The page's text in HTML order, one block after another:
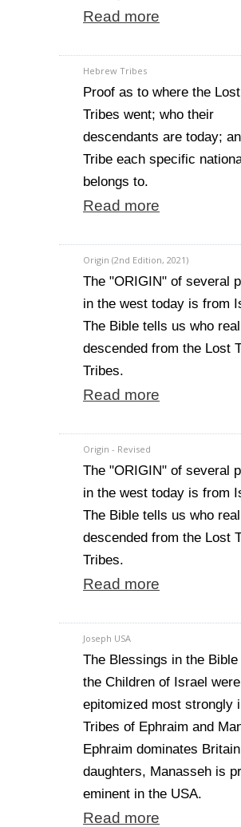
Read more
Hebrew Tribes
Proof as to where the
Tribes went; who their
descendants are today;
Tribe each specific
belongs to.
Read more
Origin (2nd Edition, 2021)
The "ORIGIN" of several
in the west today is from
The Bible tells us who
descended from the Lost
Tribes.
Read more
Origin - Revised
The "ORIGIN" of several
in the west today is from
The Bible tells us who
descended from the Lost
Tribes.
Read more
Joseph USA
The Blessings in the
the Children of Israel were
epitomized most strongly
Tribes of Ephraim and
Ephraim dominates
daughters, Manasseh is
eminent in the USA.
Read more